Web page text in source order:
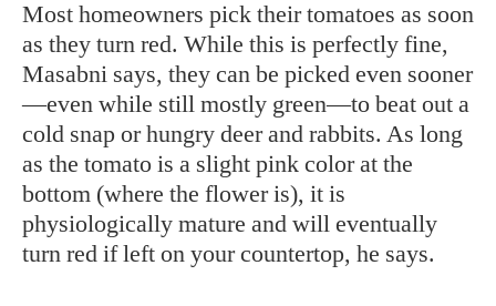
Most homeowners pick their tomatoes as soon
as they turn red. While this is perfectly fine,
Masabni says, they can be picked even sooner
—even while still mostly green—to beat out a
cold snap or hungry deer and rabbits. As long
as the tomato is a slight pink color at the
bottom (where the flower is), it is
physiologically mature and will eventually
turn red if left on your countertop, he says.